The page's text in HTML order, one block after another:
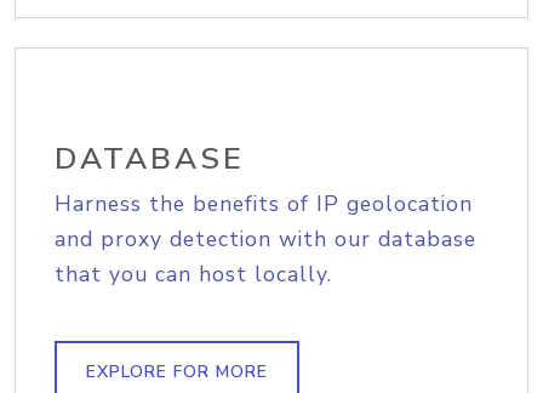
DATABASE
Harness the benefits of IP geolocation
and proxy detection with our database
that you can host locally.
EXPLORE FOR MORE